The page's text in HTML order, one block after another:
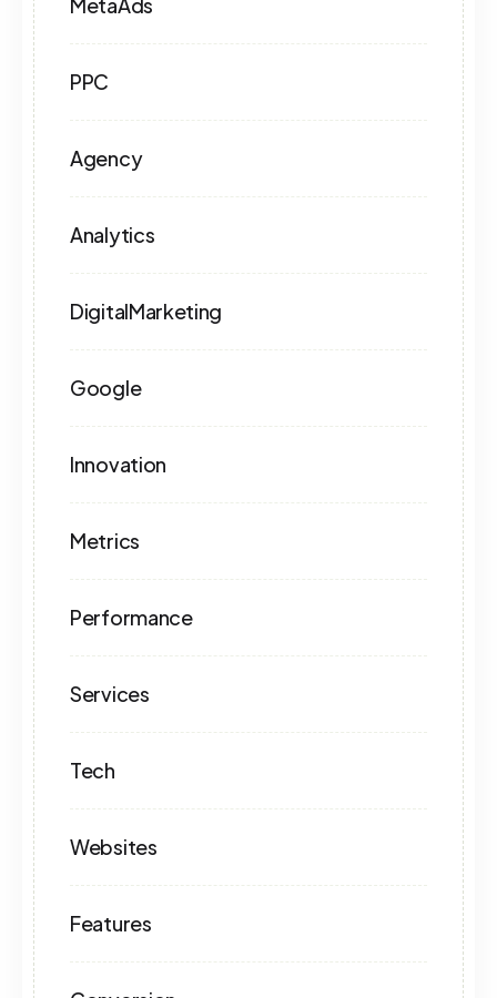
PPC
Agency
Analytics
DigitalMarketing
Google
Innovation
Metrics
Performance
Services
Tech
Websites
Features